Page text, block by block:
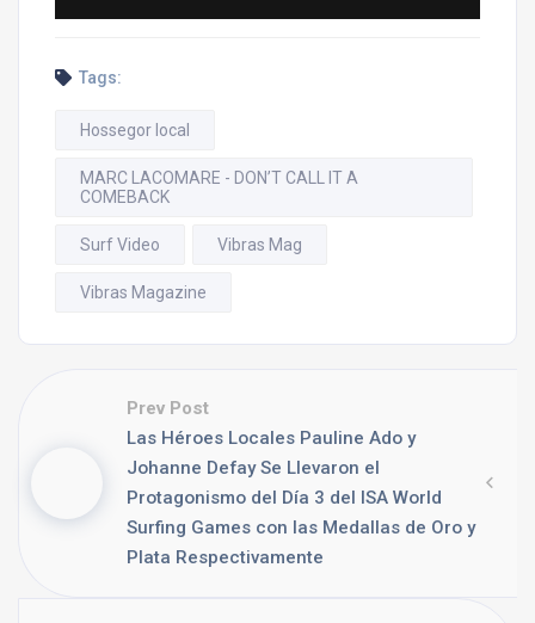
Tags:
Hossegor local
MARC LACOMARE - DON’T CALL IT A
COMEBACK
Surf Video Vibras Mag
Vibras Magazine
Prev Post
Las Héroes Locales Pauline Ado y
Johanne Defay Se Llevaron el
Protagonismo del Día 3 del ISA World
Surfing Games con las Medallas de Oro y
Plata Respectivamente